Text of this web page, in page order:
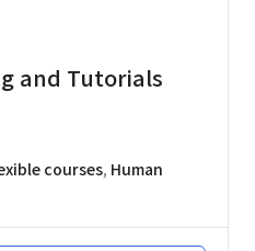
and Tutorials
courses, Human